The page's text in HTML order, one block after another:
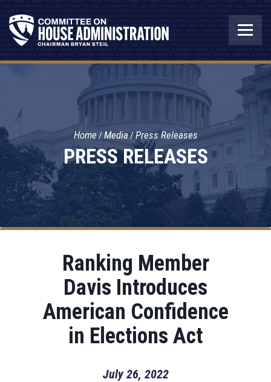
PRESS RELEASES
Home Media Press Releases
Ranking Member
Davis Introduces
American Confidence
in Elections Act
July 26, 2022